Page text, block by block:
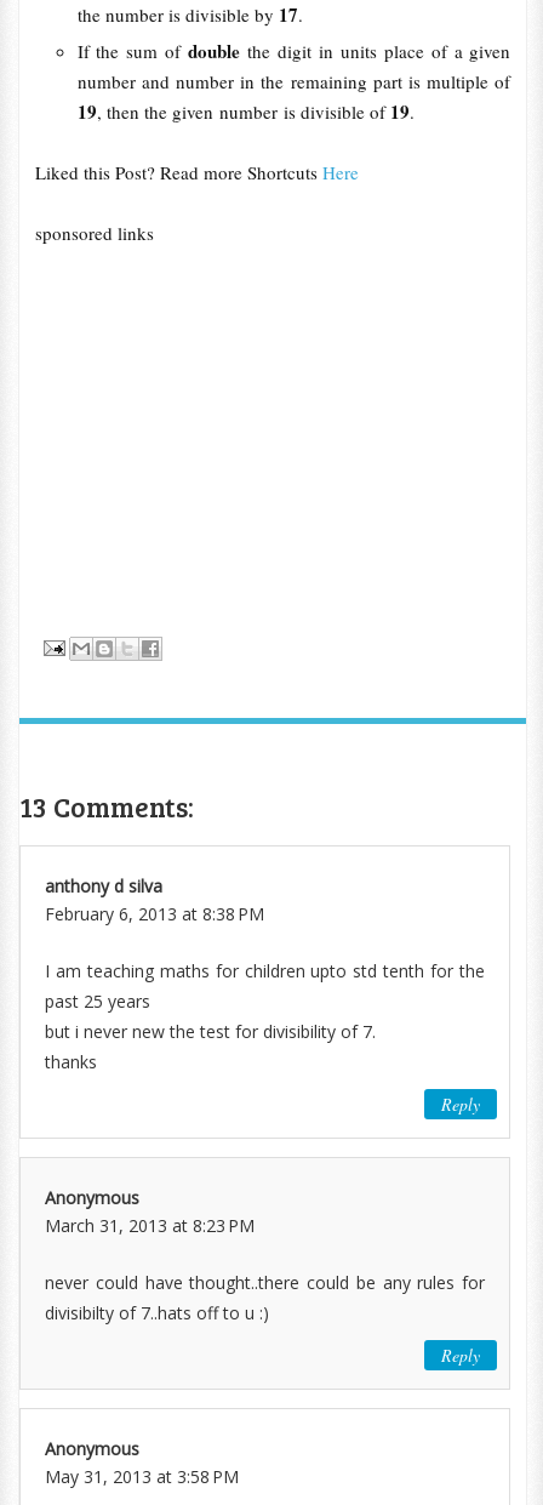
the number is divisible by 17.
If the sum ofdouble the digit in units place of a given
number and number in the remaining part is multiple of
19, then the given number is divisible of 19.
Liked this Post? Read more ShortcutsHere
sponsored links
13 Comments:
anthony d silva
February 6, 2013 at 8:38 PM
I am teaching maths for children upto std tenth for the
past 25 years
but i never new the test for divisibility of 7.
thanks
Reply
Anonymous
March 31, 2013 at 8:23 PM
never could have thought..there could be any rules for
divisibilty of 7..hats off to u :)
Reply
Anonymous
May 31, 2013 at 3:58 PM